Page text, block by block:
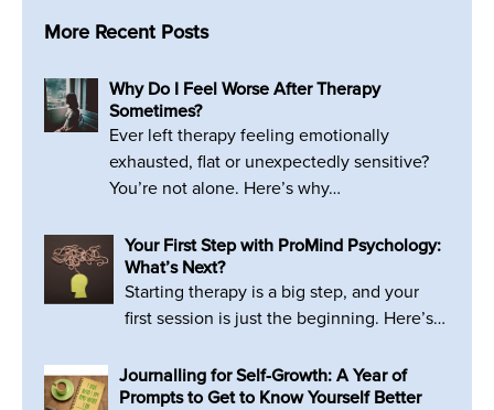
More Recent Posts
Why Do I Feel Worse After Therapy
Sometimes?
Ever left therapy feeling emotionally
exhausted, flat or unexpectedly sensitive?
You’re not alone. Here’s why…
Your First Step with ProMind Psychology:
What’s Next?
Starting therapy is a big step, and your
first session is just the beginning. Here’s…
Journalling for Self-Growth: A Year of
Prompts to Get to Know Yourself Better